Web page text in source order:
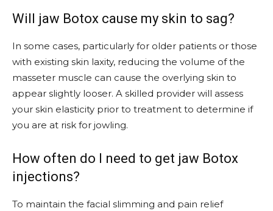
Will jaw Botox cause my skin to sag?
In some cases, particularly for older patients or those
with existing skin laxity, reducing the volume of the
masseter muscle can cause the overlying skin to
appear slightly looser. A skilled provider will assess
your skin elasticity prior to treatment to determine if
you are at risk for jowling.
How often do I need to get jaw Botox
injections?
To maintain the facial slimming and pain relief